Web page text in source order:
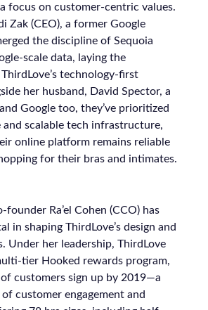
focus on customer-centric values.
Zak (CEO), a former Google
the discipline of Sequoia
scale data, laying the
technology-first
her husband, David Spector, a
Google too, they’ve prioritized
and scalable tech infrastructure,
online platform remains reliable
for their bras and intimates.
Ra’el Cohen (CCO) has
in shaping ThirdLove’s design and
Under her leadership, ThirdLove
tier Hooked rewards program,
customers sign up by 2019—a
customer engagement and